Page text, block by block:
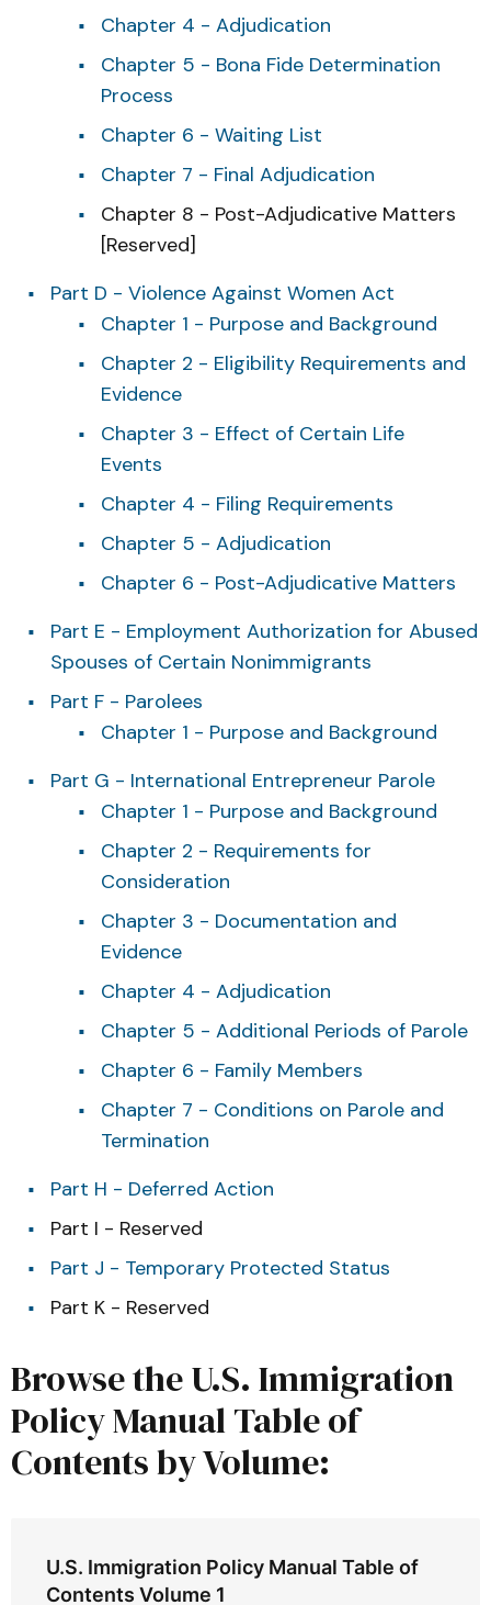
Chapter 4 - Adjudication
Chapter 5 - Bona Fide Determination
Process
Chapter 6 - Waiting List
Chapter 7 - Final Adjudication
Chapter 8 - Post-Adjudicative Matters
[Reserved]
Part D - Violence Against Women Act
Chapter 1 - Purpose and Background
Chapter 2 - Eligibility Requirements and
Evidence
Chapter 3 - Effect of Certain Life
Events
Chapter 4 - Filing Requirements
Chapter 5 - Adjudication
Chapter 6 - Post-Adjudicative Matters
Part E - Employment Authorization for Abused
Spouses of Certain Nonimmigrants
Part F - Parolees
Chapter 1 - Purpose and Background
Part G - International Entrepreneur Parole
Chapter 1 - Purpose and Background
Chapter 2 - Requirements for
Consideration
Chapter 3 - Documentation and
Evidence
Chapter 4 - Adjudication
Chapter 5 - Additional Periods of Parole
Chapter 6 - Family Members
Chapter 7 - Conditions on Parole and
Termination
Part H - Deferred Action
Part I - Reserved
Part J - Temporary Protected Status
Part K - Reserved
Browse the U.S. Immigration
Policy Manual Table of
Contents by Volume:
U.S. Immigration Policy Manual Table of
Contents Volume 1